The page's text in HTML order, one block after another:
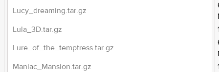
Lucy_dreaming.tar.gz
Lula_3D.tar.gz
Lure_of_the_temptress.tar.gz
Maniac_Mansion.tar.gz